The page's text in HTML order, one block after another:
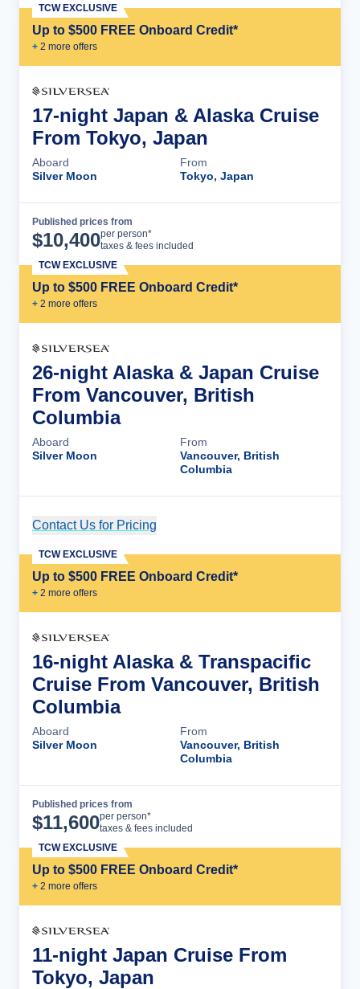
Up to $500 FREE Onboard Credit*
+ 2 more offers
TCW EXCLUSIVE
17-night Japan & Alaska Cruise
From Tokyo, Japan
Aboard
Silver Moon
From
Tokyo, Japan
Published prices from
$10,400per person*
taxes & fees included
Up to $500 FREE Onboard Credit*
+ 2 more offers
TCW EXCLUSIVE
26-night Alaska & Japan Cruise
From Vancouver, British
Columbia
Aboard
Silver Moon
From
Vancouver, British
Columbia
Contact Us for Pricing
Up to $500 FREE Onboard Credit*
+ 2 more offers
TCW EXCLUSIVE
16-night Alaska & Transpacific
Cruise From Vancouver, British
Columbia
Aboard
Silver Moon
From
Vancouver, British
Columbia
Published prices from
$11,600per person*
taxes & fees included
Up to $500 FREE Onboard Credit*
+ 2 more offers
TCW EXCLUSIVE
11-night Japan Cruise From
Tokyo, Japan